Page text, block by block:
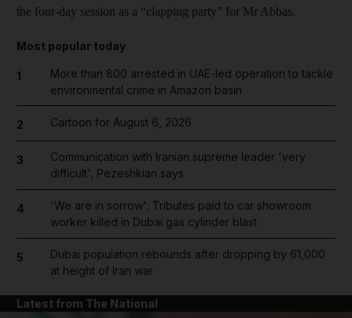
the four-day session as a “clapping party” for Mr Abbas.
Most popular today
1
More than 800 arrested in UAE-led operation to tackle
environmental crime in Amazon basin
2 Cartoon for August 6, 2026
3
Communication with Iranian supreme leader 'very
difficult', Pezeshkian says
4
'We are in sorrow': Tributes paid to car showroom
worker killed in Dubai gas cylinder blast
5
Dubai population rebounds after dropping by 61,000
at height of Iran war
Latest from The National